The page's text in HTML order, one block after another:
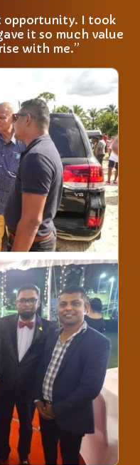
opportunity. I took
it so much value
with me.”